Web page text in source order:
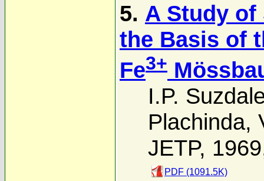
5. A Study
the Basis of
Fe3+
I.P.
Plachinda,
JETP,
PDF (1091.5K)